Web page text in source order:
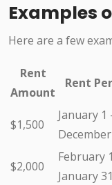
Examples
Here are a few
Rent
Amount
Rent
$1,500
January 1
December
$2,000
February
January 31